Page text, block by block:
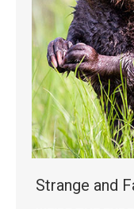
Strange and